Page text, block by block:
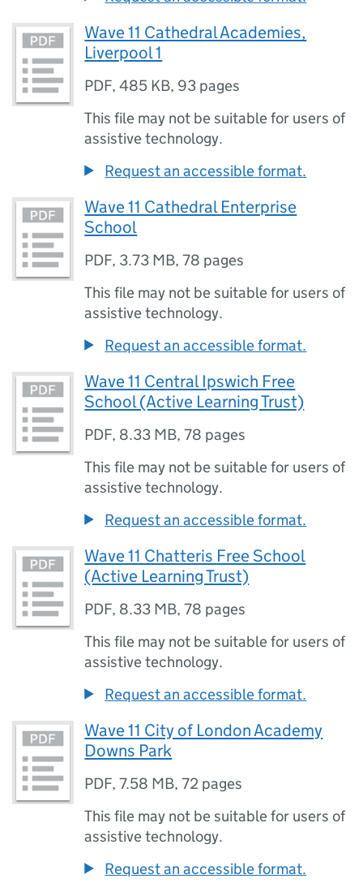
Wave 11 Cathedral Academies,
Liverpool 1
PDF,485 KB, 93 pages
This file may not be suitable for users of
assistive technology.
Request an accessible format.
Wave 11 Cathedral Enterprise
School
PDF, 3.73 MB,78 pages
This file may not be suitable for users of
assistive technology.
Request an accessible format.
Wave 11 Central Ipswich Free
School (Active Learning Trust)
PDF, 8.33 MB,78 pages
This file may not be suitable for users of
assistive technology.
Request an accessible format.
Wave 11 Chatteris Free School
(Active Learning Trust)
PDF, 8.33 MB,78 pages
This file may not be suitable for users of
assistive technology.
Request an accessible format.
Wave 11 City of London Academy
Downs Park
PDF,7.58 MB,72 pages
This file may not be suitable for users of
assistive technology.
Request an accessible format.